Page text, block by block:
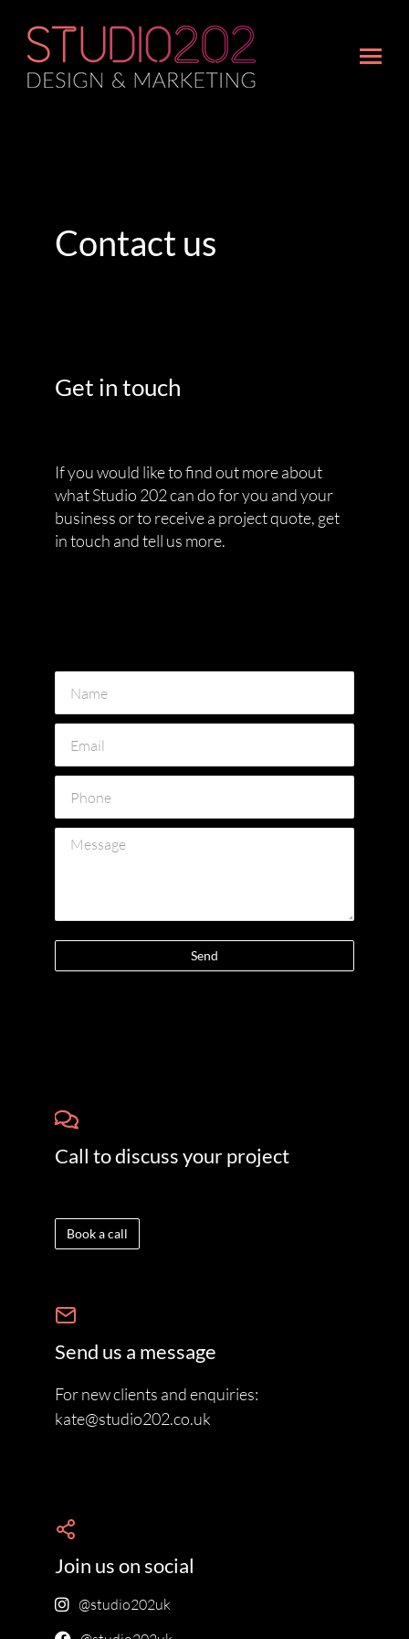
Contact us
Get in touch
If you would like to find out more about
what Studio 202 can do for you and your
business or to receive a project quote, get
in touch and tell us more.
Send
Call to discuss your project
Book a call
Send us a message
For new clients and enquiries:
kate@studio202.co.uk
Join us on social
@studio202uk